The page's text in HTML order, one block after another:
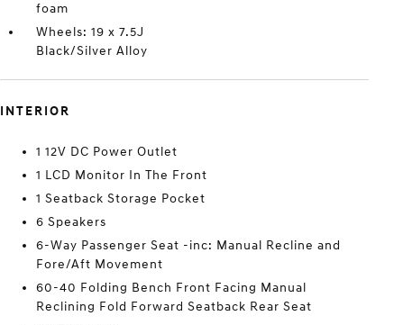
foam
Wheels: 19 x 7.5J
Black/Silver Alloy
INTERIOR
1 12V DC Power Outlet
1 LCD Monitor In The Front
1 Seatback Storage Pocket
6 Speakers
6-Way Passenger Seat -inc: Manual Recline and
Fore/Aft Movement
60-40 Folding Bench Front Facing Manual
Reclining Fold Forward Seatback Rear Seat